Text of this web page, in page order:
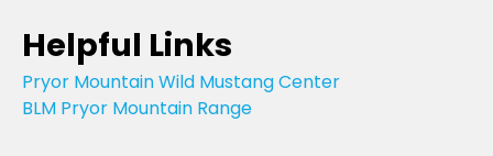
Helpful Links
Pryor Mountain Wild Mustang Center
BLM Pryor Mountain Range